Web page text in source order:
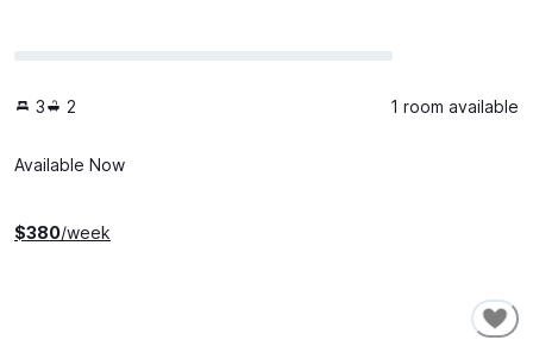
3 2 1 room available
Available Now
$380/week